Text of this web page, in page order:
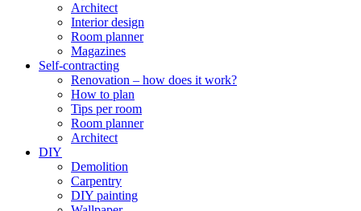
Architect
Interior design
Room planner
Magazines
Self-contracting
Renovation – how does it work?
How to plan
Tips per room
Room planner
Architect
DIY
Demolition
Carpentry
DIY painting